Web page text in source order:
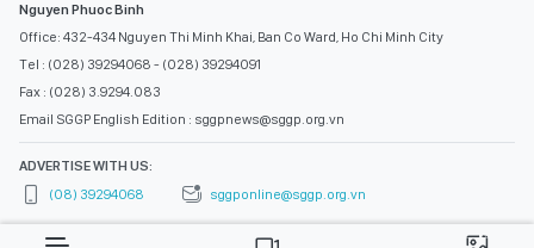
Nguyen Phuoc Binh
Office: 432-434 Nguyen Thi Minh Khai, Ban Co Ward, Ho Chi Minh City
Tel : (028) 39294068 - (028) 39294091
Fax : (028) 3.9294.083
Email SGGP English Edition : sggpnews@sggp.org.vn
ADVERTISE WITH US:
(08) 39294068
sggponline@sggp.org.vn